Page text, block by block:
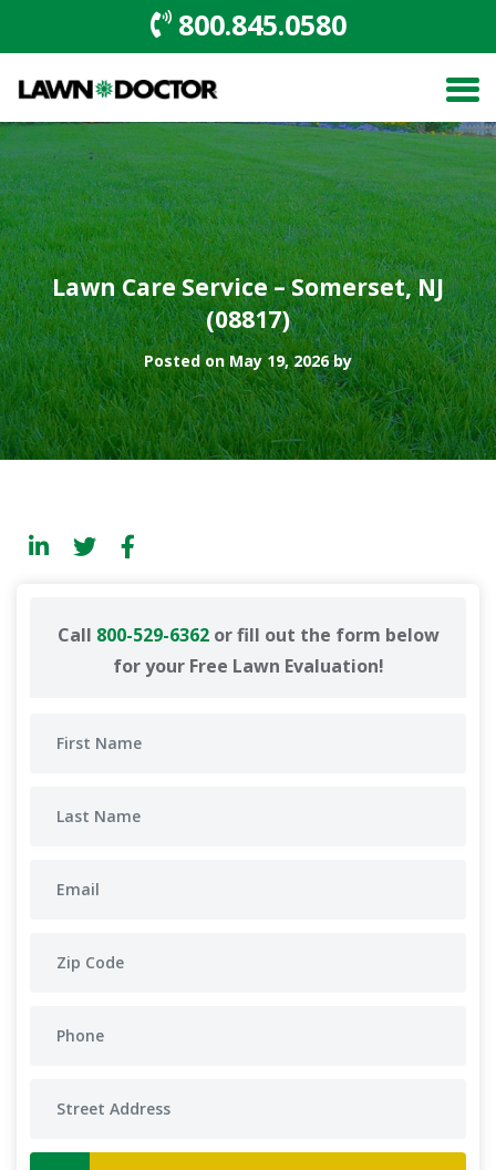
800.845.0580
Lawn Care Service – Somerset, NJ
(08817)
Posted on May 19, 2026 by
Call 800-529-6362or fill out the form below
for your Free Lawn Evaluation!